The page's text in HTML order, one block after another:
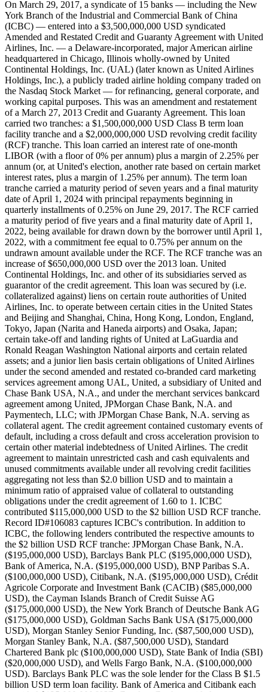
On March 29, 2017, a syndicate of 15 banks — including the New
York Branch of the Industrial and Commercial Bank of China
(ICBC) — entered into a $3,500,000,000 USD syndicated
Amended and Restated Credit and Guaranty Agreement with United
Airlines, Inc. — a Delaware-incorporated, major American airline
headquartered in Chicago, Illinois wholly-owned by United
Continental Holdings, Inc. (UAL) (later known as United Airlines
Holdings, Inc.), a publicly traded airline holding company traded on
the Nasdaq Stock Market — for refinancing, general corporate, and
working capital purposes. This was an amendment and restatement
of a March 27, 2013 Credit and Guaranty Agreement. This loan
carried two tranches: a $1,500,000,000 USD Class B term loan
facility tranche and a $2,000,000,000 USD revolving credit facility
(RCF) tranche. This loan carried an interest rate of one-month
LIBOR (with a floor of 0% per annum) plus a margin of 2.25% per
annum (or, at United's election, another rate based on certain market
interest rates, plus a margin of 1.25% per annum). The term loan
tranche carried a maturity period of seven years and a final maturity
date of April 1, 2024 with principal repayments beginning in
quarterly installments of 0.25% on June 29, 2017. The RCF carried
a maturity period of five years and a final maturity date of April 1,
2022, being available for drawn down by the borrower until April 1,
2022, with a commitment fee equal to 0.75% per annum on the
undrawn amount available under the RCF. The RCF tranche was an
increase of $650,000,000 USD over the 2013 loan. United
Continental Holdings, Inc. and other of its subsidiaries served as
guarantor of the credit agreement. This loan was secured by (i.e.
collateralized against) liens on certain route authorities of United
Airlines, Inc. to operate between certain cities in the United States
and Beijing and Shanghai, China, Hong Kong, London, England,
Tokyo, Japan (Narita and Haneda airports) and Osaka, Japan;
certain take-off and landing rights of United at LaGuardia and
Ronald Reagan Washington National airports and certain related
assets; and a junior lien basis certain obligations of United Airlines
under the second amended and restated co-branded card marketing
services agreement among UAL, United, a subsidiary of United and
Chase Bank USA, N.A., and under the merchant services bankcard
agreement among United, JPMorgan Chase Bank, N.A. and
Paymentech, LLC; with JPMorgan Chase Bank, N.A. serving as
collateral agent. The credit agreement contained customary events of
default, including a cross default and cross acceleration provision to
certain other material indebtedness of United Airlines. The credit
agreement to maintain unrestricted cash and cash equivalents and
unused commitments available under all revolving credit facilities
aggregating not less than $2.0 billion USD and to maintain a
minimum ratio of appraised value of collateral to outstanding
obligations under the credit agreement of 1.60 to 1. ICBC
contributed $115,000,000 USD to the $2 billion USD RCF tranche.
Record ID#106083 captures ICBC's contribution. In addition to
ICBC, the following lenders contributed the respective amounts to
the $2 billion USD RCF tranche: JPMorgan Chase Bank, N.A.
($195,000,000 USD), Barclays Bank PLC ($195,000,000 USD),
Bank of America, N.A. ($195,000,000 USD), BNP Paribas S.A.
($100,000,000 USD), Citibank, N.A. ($195,000,000 USD), Crédit
Agricole Corporate and Investment Bank (CACIB) ($85,000,000
USD), the Cayman Islands Branch of Credit Suisse AG
($175,000,000 USD), the New York Branch of Deutsche Bank AG
($175,000,000 USD), Goldman Sachs Bank USA ($175,000,000
USD), Morgan Stanley Senior Funding, Inc. ($87,500,000 USD),
Morgan Stanley Bank, N.A. ($87,500,000 USD), Standard
Chartered Bank plc ($100,000,000 USD), State Bank of India (SBI)
($20,000,000 USD), and Wells Fargo Bank, N.A. ($100,000,000
USD). Barclays Bank PLC was the sole lender for the Class B $1.5
billion USD term loan facility. Bank of America and Citibank each